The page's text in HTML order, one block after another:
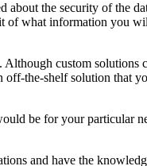
the security of the
of what information you
custom solutions
off-the-shelf solution that
be for your particular
and have the